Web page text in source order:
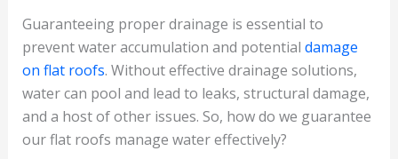
Guaranteeing proper drainage is essential to
prevent water accumulation and potential damage
on flat roofs. Without effective drainage solutions,
water can pool and lead to leaks, structural damage,
and a host of other issues. So, how do we guarantee
our flat roofs manage water effectively?